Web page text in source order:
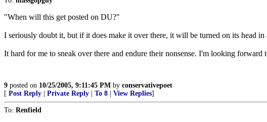
"When will this get posted on DU?"
I seriously doubt it, but if it does make it over there, it will be turned on its head
It hard for me to sneak over there and endure their nonsense. I'm looking
9 posted on 10/25/2005, 9:11:45 PM by conservativepoet
[ Post Reply Private Reply To 8 View Replies]
To: Renfield